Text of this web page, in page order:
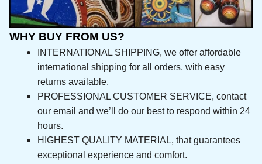
WHY BUY FROM US?
INTERNATIONAL SHIPPING, we offer affordable
international shipping for all orders, with easy
returns available.
PROFESSIONAL CUSTOMER SERVICE, contact
our email and we’ll do our best to respond
within 24 hours.
HIGHEST QUALITY MATERIAL, that guarantees
exceptional experience and comfort.
RETURN REFUND POLICY, simply return it within
30 days for an exchange.